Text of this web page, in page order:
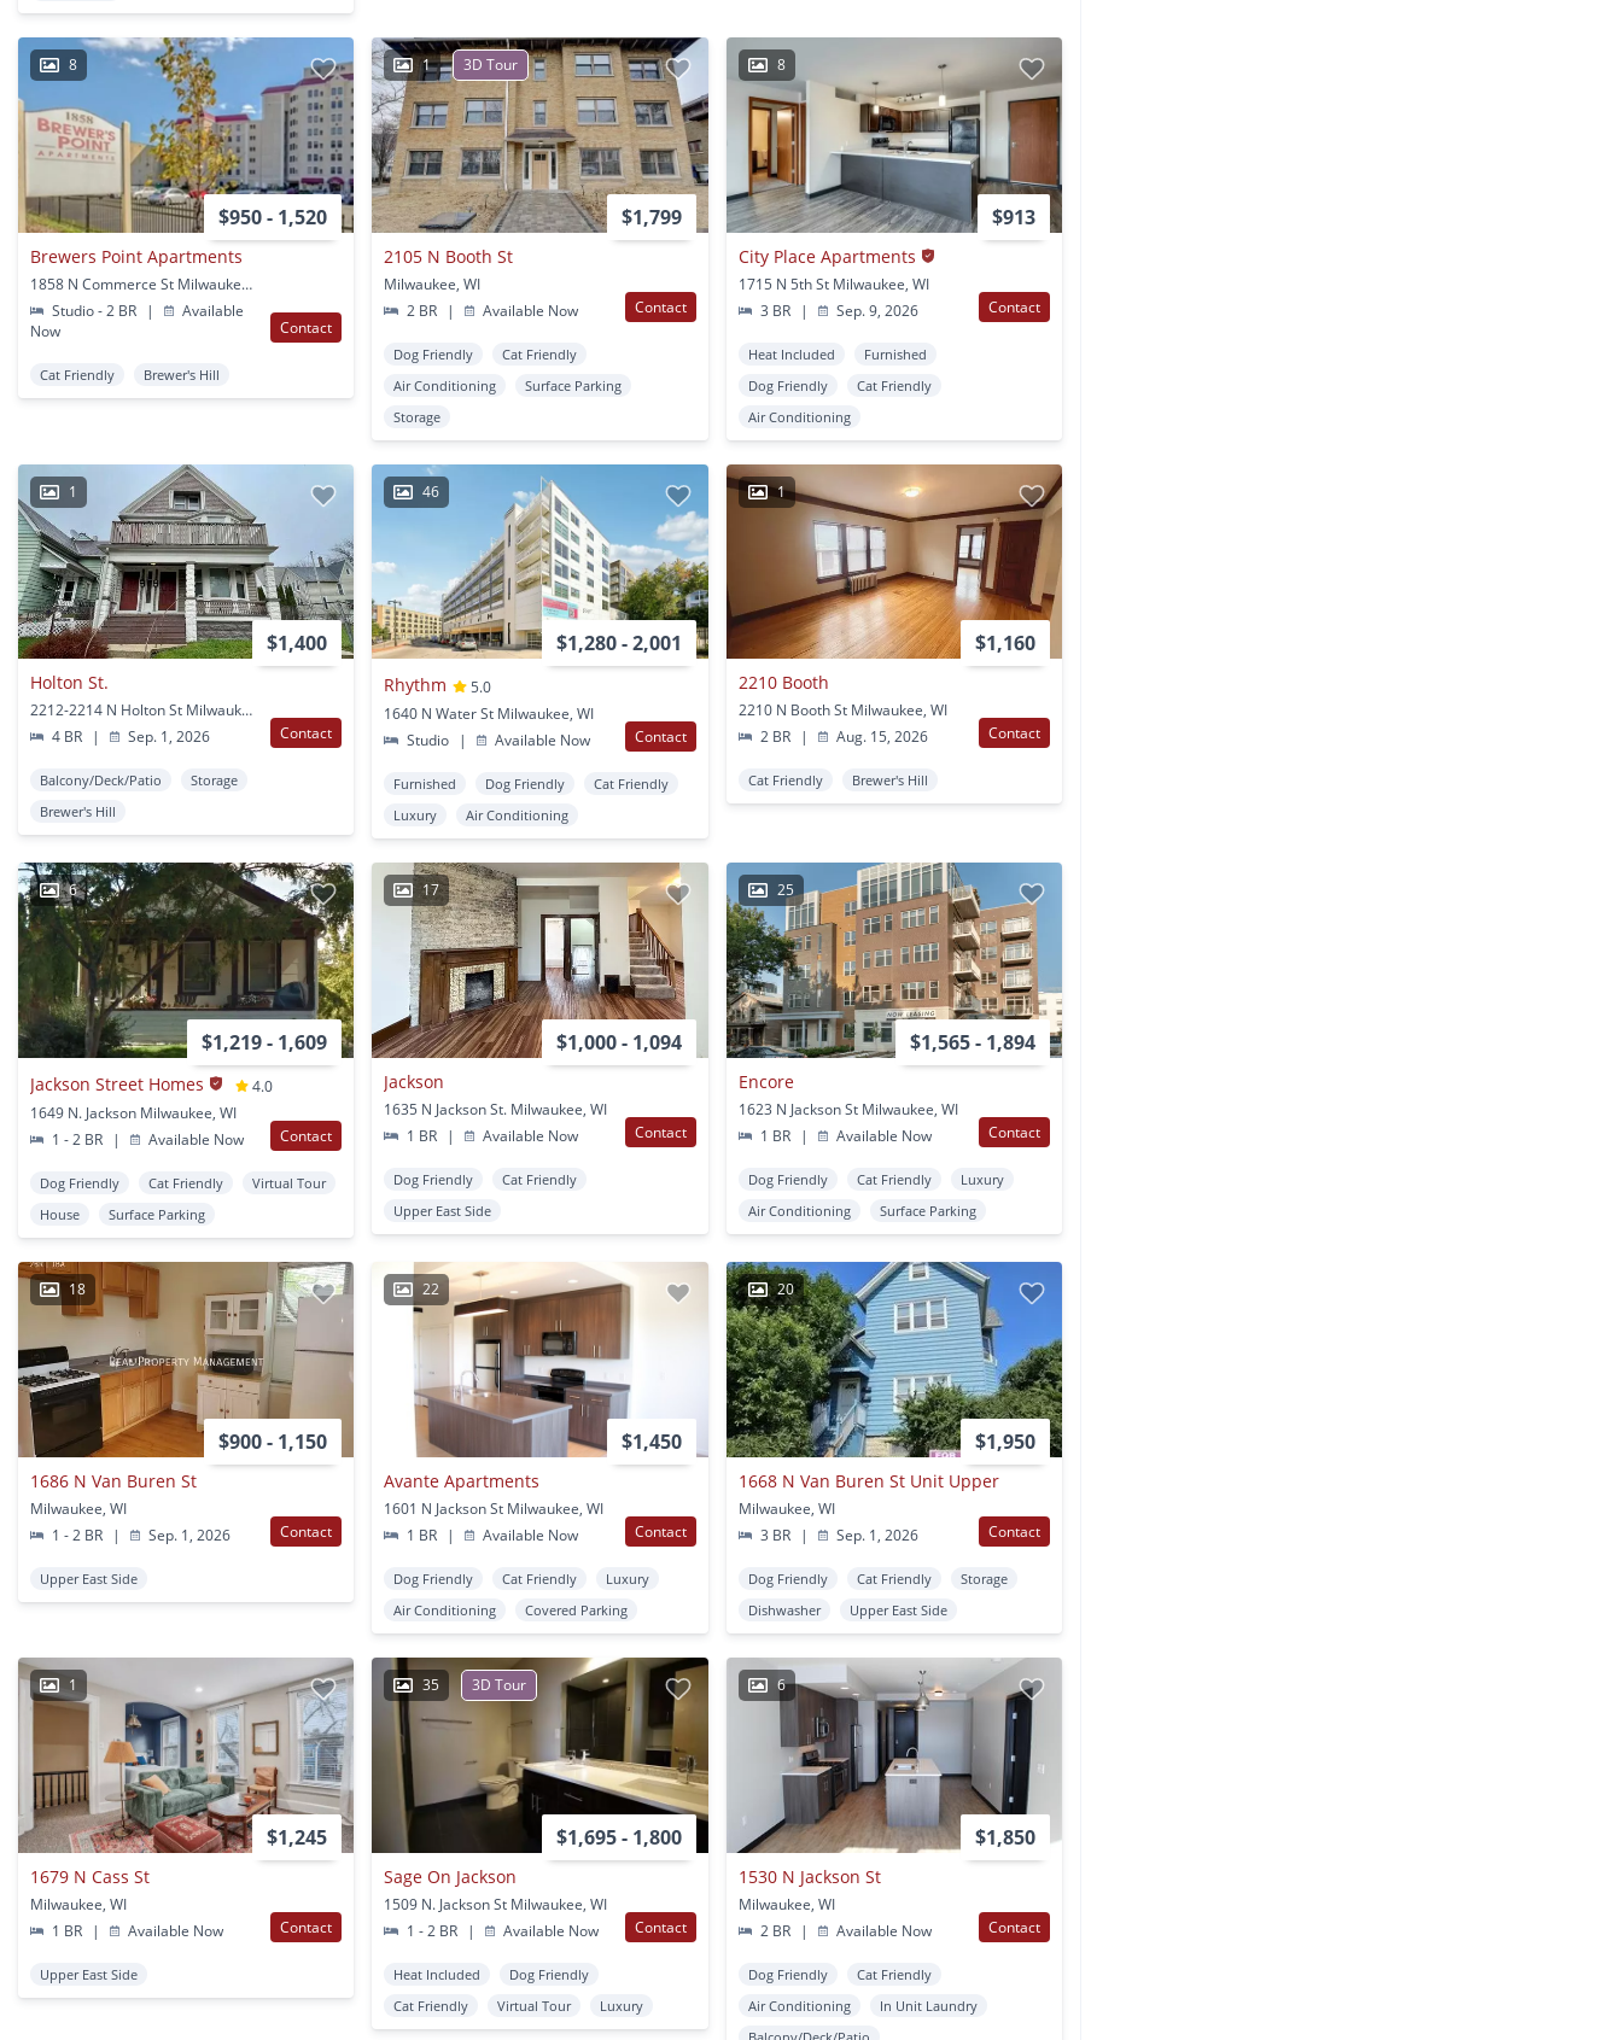
8
$950 - 1,520
Brewers Point Apartments
1858 N Commerce St Milwaukee, WI
Studio - 2 BR
|
Available
Now
Contact
Cat Friendly Brewer's Hill
1 3D Tour
$1,799
2105 N Booth St
Milwaukee, WI
2 BR
| Available Now Contact
Dog Friendly
Cat Friendly
Air Conditioning
Surface Parking
Storage
8
$913
City Place Apartments
1715 N 5th St Milwaukee, WI
3 BR
| Sep. 9, 2026 Contact
Heat Included
Furnished
Dog Friendly
Cat Friendly
Air Conditioning
1
$1,400
Holton St.
2212-2214 N Holton St Milwaukee, WI
4 BR
| Sep. 1, 2026 Contact
Balcony/Deck/Patio
Storage
Brewer's Hill
46
$1,280 - 2,001
Rhythm
5.0
1640 N Water St Milwaukee, WI
Studio
| Available Now Contact
Furnished Dog Friendly
Cat Friendly
Luxury
Air Conditioning
1
$1,160
2210 Booth
2210 N Booth St Milwaukee, WI
2 BR
| Aug. 15, 2026 Contact
Cat Friendly Brewer's Hill
6
$1,219 - 1,609
Jackson Street Homes
4.0
1649 N. Jackson Milwaukee, WI
1 - 2 BR
| Available Now Contact
Dog Friendly Cat Friendly
Virtual Tour
House
Surface Parking
17
$1,000 - 1,094
Jackson
1635 N Jackson St. Milwaukee, WI
1 BR
| Available Now Contact
Dog Friendly
Cat Friendly
Upper East Side
25
$1,565 - 1,894
Encore
1623 N Jackson St Milwaukee, WI
1 BR
| Available Now Contact
Dog Friendly Cat Friendly
Luxury
Air Conditioning
Surface Parking
18
$900 - 1,150
1686 N Van Buren St
Milwaukee, WI
1 - 2 BR
| Sep. 1, 2026 Contact
Upper East Side
22
$1,450
Avante Apartments
1601 N Jackson St Milwaukee, WI
1 BR
| Available Now Contact
Dog Friendly Cat Friendly
Luxury
Air Conditioning
Covered Parking
20
$1,950
1668 N Van Buren St Unit Upper
Milwaukee, WI
3 BR
| Sep. 1, 2026 Contact
Dog Friendly Cat Friendly
Storage
Dishwasher
Upper East Side
1
$1,245
1679 N Cass St
Milwaukee, WI
1 BR
| Available Now Contact
Upper East Side
35 3D Tour
$1,695 - 1,800
Sage On Jackson
1509 N. Jackson St Milwaukee, WI
1 - 2 BR
| Available Now Contact
Heat Included
Dog Friendly
Cat Friendly
Virtual Tour Luxury
6
$1,850
1530 N Jackson St
Milwaukee, WI
2 BR
| Available Now Contact
Dog Friendly
Cat Friendly
Air Conditioning
In Unit Laundry